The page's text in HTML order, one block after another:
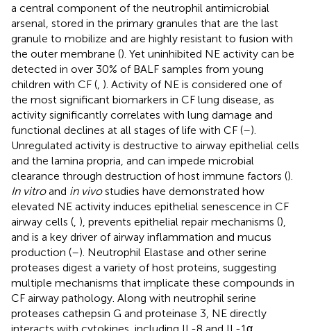
a central component of the neutrophil antimicrobial
arsenal, stored in the primary granules that are the last
granule to mobilize and are highly resistant to fusion with
the outer membrane (). Yet uninhibited NE activity can be
detected in over 30% of BALF samples from young
children with CF ( ). Activity of NE is considered one of
the most significant biomarkers in CF lung disease, as
activity significantly correlates with lung damage and
functional declines at all stages of life with CF (–).
Unregulated activity is destructive to airway epithelial cells
and the lamina propria, and can impede microbial
clearance through destruction of host immune factors ().
In vitroand in vivostudies have demonstrated how
elevated NE activity induces epithelial senescence in CF
airway cells ( ), prevents epithelial repair mechanisms (),
and is a key driver of airway inflammation and mucus
production (–). Neutrophil Elastase and other serine
proteases digest a variety of host proteins, suggesting
multiple mechanisms that implicate these compounds in
CF airway pathology. Along with neutrophil serine
proteases cathepsin G and proteinase 3, NE directly
interacts with cytokines, including IL-8 and IL-1α,